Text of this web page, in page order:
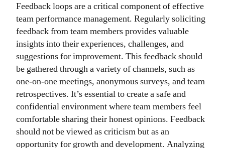
Feedback loops are a critical component of effective
team performance management. Regularly soliciting
feedback from team members provides valuable
insights into their experiences, challenges, and
suggestions for improvement. This feedback should
be gathered through a variety of channels, such as
one-on-one meetings, anonymous surveys, and team
retrospectives. It’s essential to create a safe and
confidential environment where team members feel
comfortable sharing their honest opinions. Feedback
should not be viewed as criticism but as an
opportunity for growth and development. Analyzing